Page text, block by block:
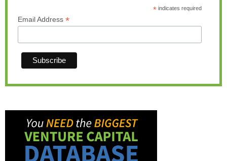
*indicates required
Email Address *